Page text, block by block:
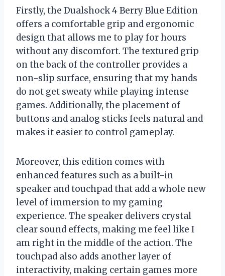
Firstly, the Dualshock 4 Berry Blue Edition
offers a comfortable grip and ergonomic
design that allows me to play for hours
without any discomfort. The textured grip
on the back of the controller provides a
non-slip surface, ensuring that my hands
do not get sweaty while playing intense
games. Additionally, the placement of
buttons and analog sticks feels natural and
makes it easier to control gameplay.
Moreover, this edition comes with
enhanced features such as a built-in
speaker and touchpad that add a whole new
level of immersion to my gaming
experience. The speaker delivers crystal
clear sound effects, making me feel like I
am right in the middle of the action. The
touchpad also adds another layer of
interactivity, making certain games more